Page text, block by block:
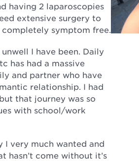
having 2 laparoscopies
extensive surgery to
symptom free.
I have been. Daily
has had a massive
and partner who have
relationship. I had
that journey was so
with school/work
I very much wanted and
hasn’t come without it’s